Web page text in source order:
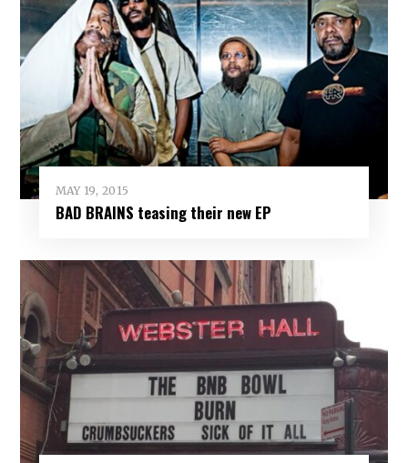
MAY 19, 2015
BAD BRAINS teasing their new EP